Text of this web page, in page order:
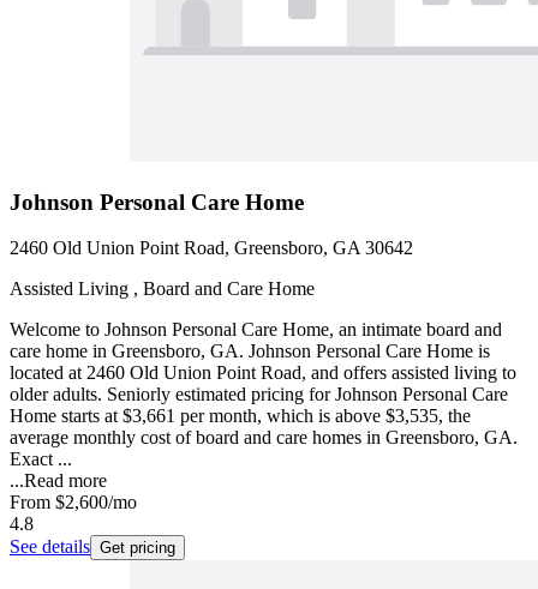
Johnson Personal Care Home
2460 Old Union Point Road, Greensboro, GA 30642
Assisted Living , Board and Care Home
Welcome to Johnson Personal Care Home, an intimate board and
care home in Greensboro, GA. Johnson Personal Care Home is
located at 2460 Old Union Point Road, and offers assisted living to
older adults. Seniorly estimated pricing for Johnson Personal Care
Home starts at $3,661 per month, which is above $3,535, the
average monthly cost of board and care homes in Greensboro, GA.
Exact ...
...Read more
From $2,600/mo
4.8
See details Get pricing